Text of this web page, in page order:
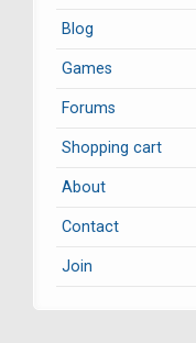
Blog
Games
Forums
Shopping cart
About
Contact
Join